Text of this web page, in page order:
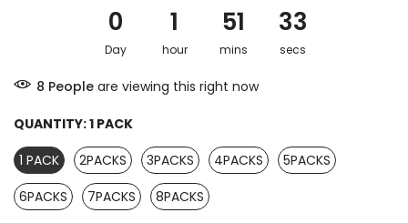
0
Day
1
hour
51
mins
32
secs
9 People are viewing this right now
QUANTITY:1 PACK
1 PACK
2PACKS 3PACKS 4PACKS
5PACKS
6PACKS
7PACKS 8PACKS